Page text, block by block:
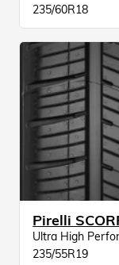
235/60R18
Ultra High
235/55R19